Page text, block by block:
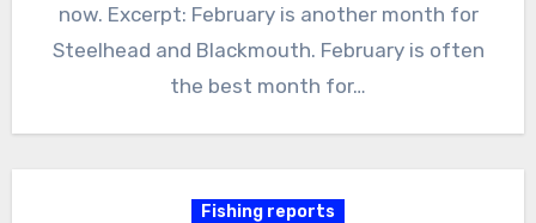
now. Excerpt: February is another month for
Steelhead and Blackmouth. February is often
the best month for…
Fishing reports